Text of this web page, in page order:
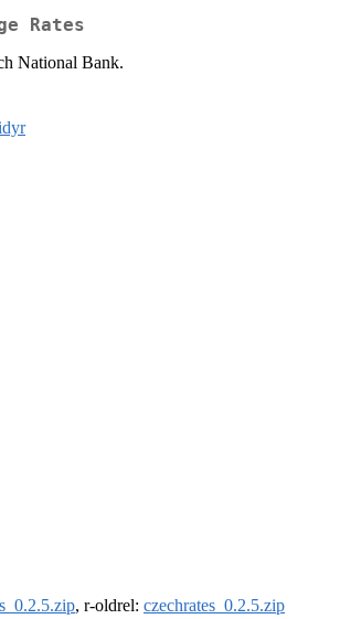
Rates
National Bank.
, r-oldrel: czechrates_0.2.5.zip